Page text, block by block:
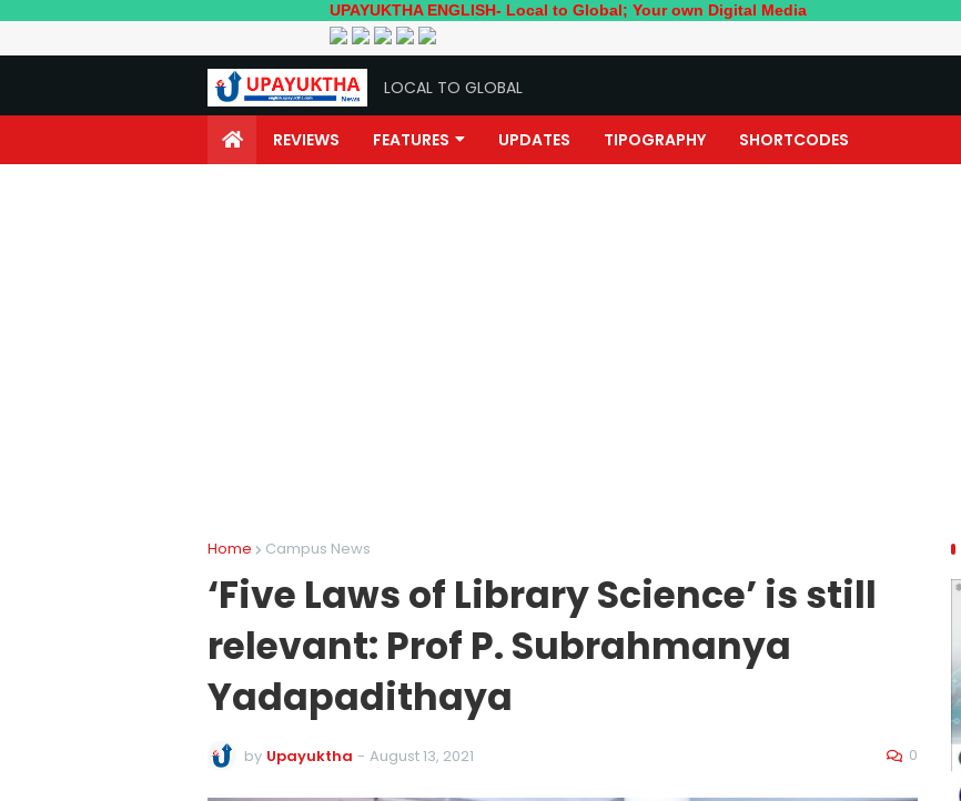
UPAYUKTHA ENGLISH- Local to Global; Your own Digital Media
LOCAL TO GLOBAL
REVIEWS FEATURES UPDATES TIPOGRAPHY SHORTCODES
Home Campus News
‘Five Laws of Library Science’ is still
relevant: Prof P. Subrahmanya
Yadapadithaya
by Upayuktha - August 13, 2021 0